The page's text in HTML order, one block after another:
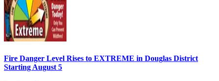
Fire Danger Level Rises to EXTREME in Douglas District
Starting August 5